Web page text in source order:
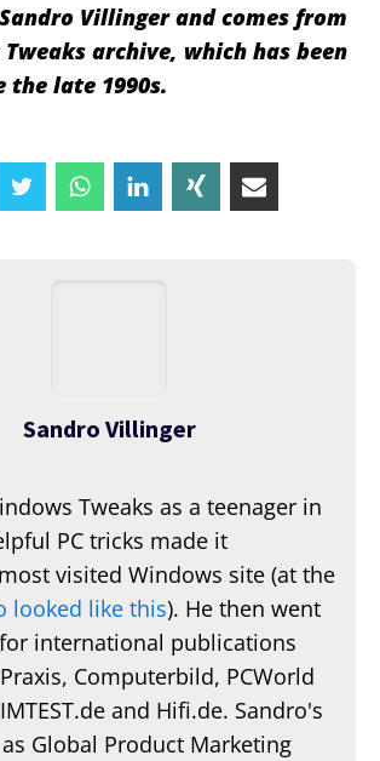
Villinger and comes from
archive, which has been
the late 1990s.
Sandro Villinger
Tweaks as a teenager in
PC tricks made it
visited Windows site (at the
looked like this). He then went
international publications
Computerbild, PCWorld
and Hifi.de. Sandro's
Global Product Marketing